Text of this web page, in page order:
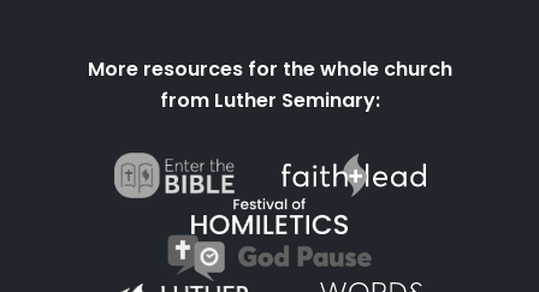
More resources for the whole church
from Luther Seminary: